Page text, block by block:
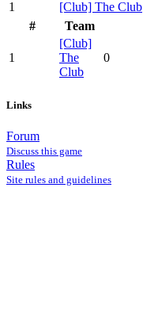
1 [Club] The Club
#
Team
1
[Club]
The
Club
0
Links
Forum
Discuss this game
Rules
Site rules and guidelines